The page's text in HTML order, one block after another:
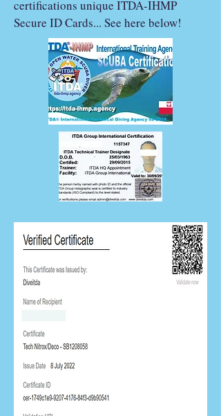
certifications unique ITDA-IHMP
Secure ID Cards... See here below!